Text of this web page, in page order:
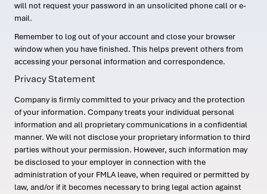
will not request your password in an unsolicited phone call or e-
mail.
Remember to log out of your account and close your browser
window when you have finished. This helps prevent others from
accessing your personal information and correspondence.
Privacy Statement
Company is firmly committed to your privacy and the protection
of your information. Company treats your individual personal
information and all proprietary communications in a confidential
manner. We will not disclose your proprietary information to third
parties without your permission. However, such information may
be disclosed to your employer in connection with the
administration of your FMLA leave, when required or permitted by
law, and/or if it becomes necessary to bring legal action against